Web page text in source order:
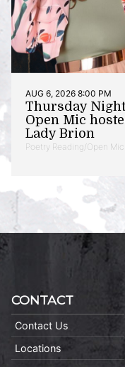
AUG 6, 2026 8:00 PM
Thursday Night
Open Mic
Lady Brion
Poetry Reading/Open
CONTACT
Contact Us
Locations